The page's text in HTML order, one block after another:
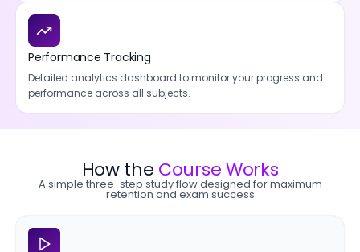
Performance Tracking
Detailed analytics dashboard to monitor your progress and
performance across all subjects.
How the Course Works
A simple three-step study flow designed for maximum
retention and exam success